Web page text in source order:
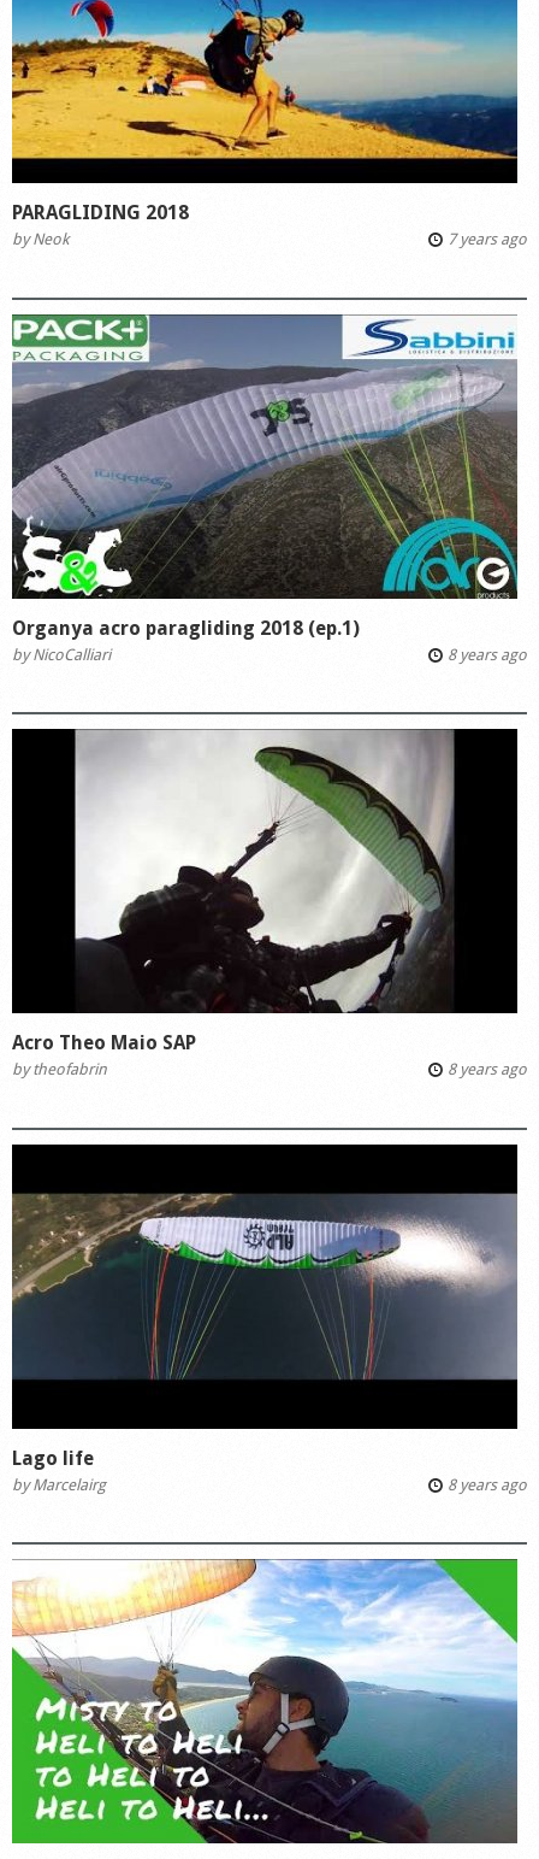
PARAGLIDING 2018
byNeok 7 years ago
Organya acro paragliding 2018 (ep.1)
byNicoCalliari 8 years ago
Acro Theo Maio SAP
bytheofabrin 8 years ago
Lago life
byMarcelairg 8 years ago